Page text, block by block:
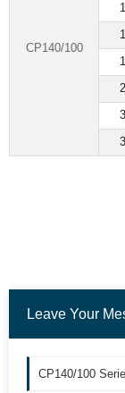
CP140/100
Leave Your